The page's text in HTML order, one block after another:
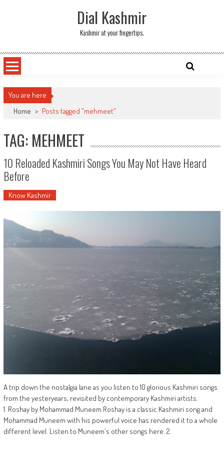
Dial Kashmir
Kashmir at your fingertips.
You are here
Home > Posts tagged "mehmeet"
TAG: MEHMEET
10 Reloaded Kashmiri Songs You May Not Have Heard
Before
Know Kashmir
A trip down the nostalgia lane as you listen to 10 glorious Kashmiri songs
from the yesteryears, revisited by contemporary Kashmiri artists.
1. Roshay by Mohammad Muneem Roshay is a classic Kashmiri song and
Mohammad Muneem with his powerful voice has rendered it to a whole
different level. Listen to Muneem's other songs here. 2.